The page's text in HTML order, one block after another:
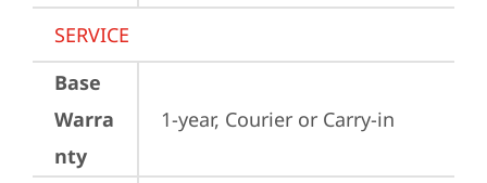
SERVICE
Base
Warra
nty
1-year, Courier or Carry-in